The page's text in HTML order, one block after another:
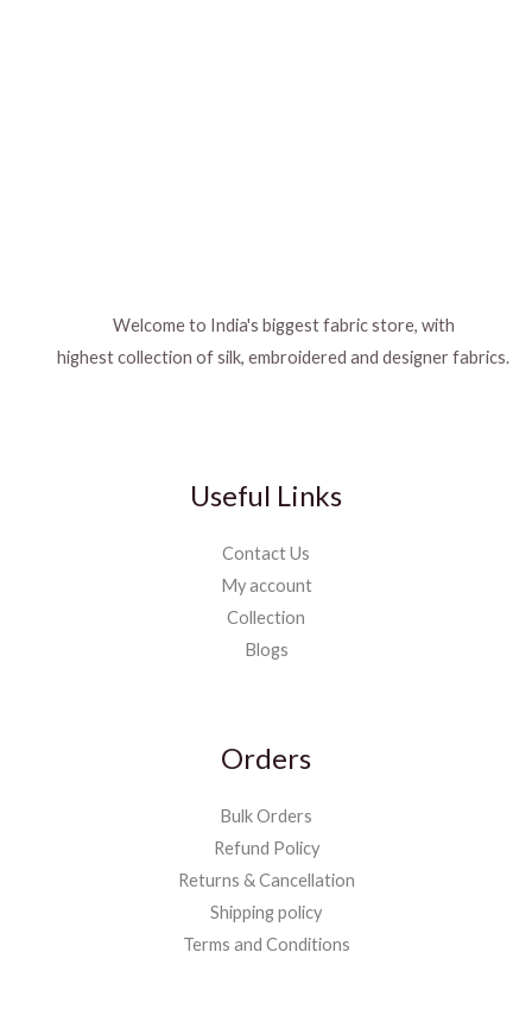
Welcome to India's biggest fabric store, with
highest collection of silk, embroidered and designer fabrics.
Useful Links
Contact Us
My account
Collection
Blogs
Orders
Bulk Orders
Refund Policy
Returns & Cancellation
Shipping policy
Terms and Conditions